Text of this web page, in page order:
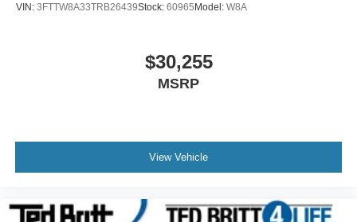
VIN: 3FTTW8A33TRB26439Stock: 60965Model: W8A
$30,255
MSRP
View Vehicle